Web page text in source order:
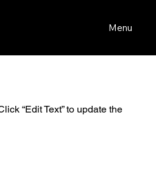
Menu
“Edit Text” to update the